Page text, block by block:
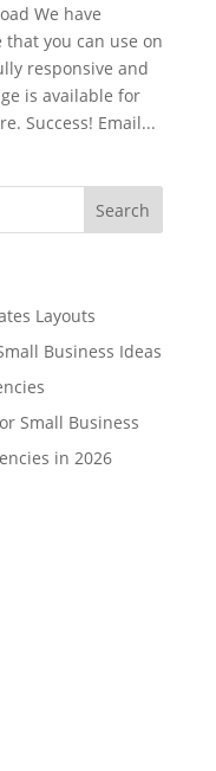
We have
you can use on
responsive and
is available for
Success! Email...
Layouts
Business Ideas
Small Business
in 2026